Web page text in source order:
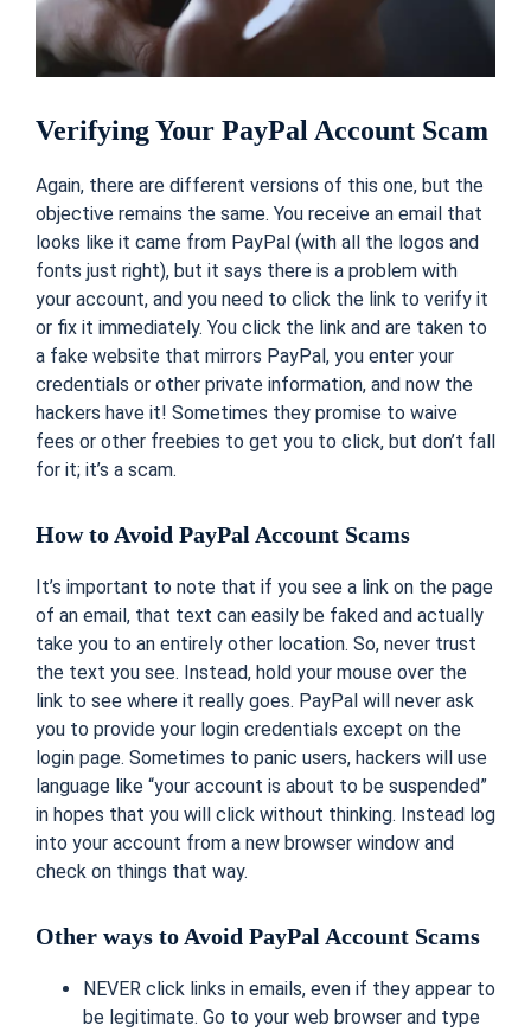
Verifying Your PayPal Account Scam
Again, there are different versions of this one, but the
objective remains the same. You receive an email that
looks like it came from PayPal (with all the logos and
fonts just right), but it says there is a problem with
your account, and you need to click the link to verify it
or fix it immediately. You click the link and are taken to
a fake website that mirrors PayPal, you enter your
credentials or other private information, and now the
hackers have it! Sometimes they promise to waive
fees or other freebies to get you to click, but don’t fall
for it; it’s a scam.
How to Avoid PayPal Account Scams
It’s important to note that if you see a link on the page
of an email, that text can easily be faked and actually
take you to an entirely other location. So, never trust
the text you see. Instead, hold your mouse over the
link to see where it really goes. PayPal will never ask
you to provide your login credentials except on the
login page. Sometimes to panic users, hackers will use
language like “your account is about to be suspended”
in hopes that you will click without thinking. Instead log
into your account from a new browser window and
check on things that way.
Other ways to Avoid PayPal Account Scams
NEVER click links in emails, even if they appear to
be legitimate. Go to your web browser and type